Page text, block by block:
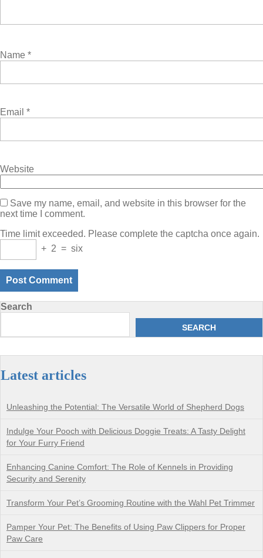
Name *
Email *
Website
Save my name, email, and website in this browser for the
next time I comment.
Time limit exceeded. Please complete the captcha once again.
+ 2 = six
Search
SEARCH
Latest articles
Unleashing the Potential: The Versatile World of Shepherd Dogs
Indulge Your Pooch with Delicious Doggie Treats: A Tasty Delight
for Your Furry Friend
Enhancing Canine Comfort: The Role of Kennels in Providing
Security and Serenity
Transform Your Pet’s Grooming Routine with the Wahl Pet Trimmer
Pamper Your Pet: The Benefits of Using Paw Clippers for Proper
Paw Care